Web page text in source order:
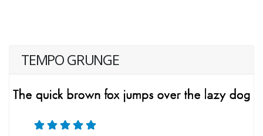
TEMPO GRUNGE